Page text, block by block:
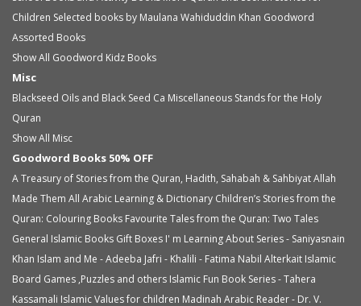
Children Selected books by Maulana Wahiduddin Khan Goodword
Assorted Books
Show All Goodword Kidz Books
Misc
Blackseed Oils and Black Seed Ca Miscellaneous Stands for the Holy
Quran
Show All Misc
Goodword Books 50% OFF
A Treasury of Stories from the Quran, Hadith, Sahabah & SahbiyatAllah
Made Them All Arabic Learning & Dictionary Children’s Stories from the
Quran: Colouring Books Favourite Tales from the Quran: Two Tales
General Islamic Books Gift Boxes I' m Learning About Series - Saniyasnain
Khan Islam and Me - Adeeba Jafri - Khalili - Fatima Nabil Alterkait Islamic
Board Games ,Puzzles and others Islamic Fun Book Series - Tahera
Kassamali Islamic Values for children Madinah Arabic Reader - Dr. V.